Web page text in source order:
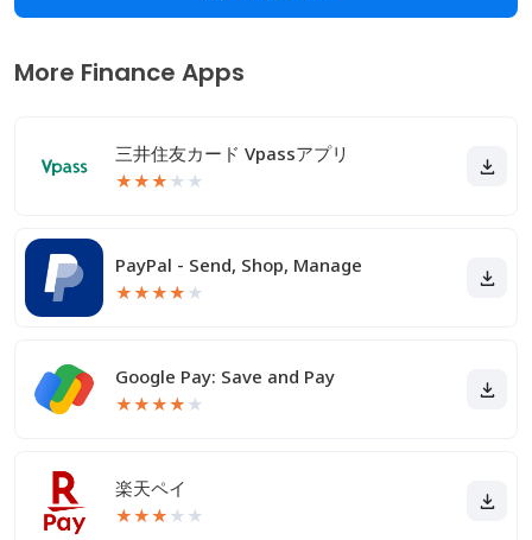
More Finance Apps
三井住友カード Vpassアプリ
★★★ ★ ★
PayPal - Send, Shop, Manage
★★★★ ★
Google Pay: Save and Pay
★★★★ ★
楽天ペイ
★★★ ★ ★